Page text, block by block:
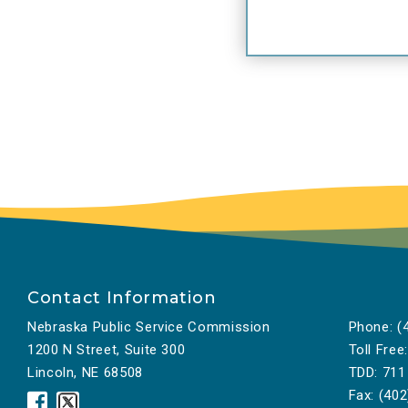
Contact Information
Nebraska Public Service Commission
1200 N Street, Suite 300
Lincoln, NE 68508
NebraskaNebraska
Phone:
Toll Free:
TDD: 711
Fax: